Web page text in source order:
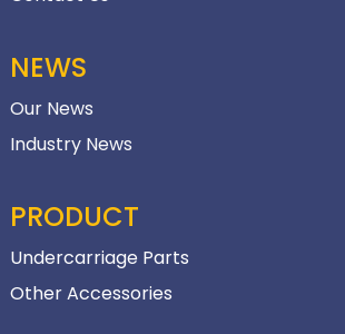
NEWS
Our News
Industry News
PRODUCT
Undercarriage Parts
Other Accessories